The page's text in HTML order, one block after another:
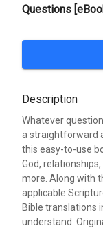
Questions
Description
Whatever
a straightforward
this easy-to-use
God,
more. Along with
applicable
Bible translations
understand.